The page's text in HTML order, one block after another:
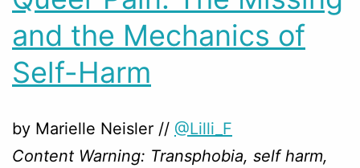
and the Mechanics of
Self-Harm
by Marielle Neisler // @Lilli_F
Content Warning: Transphobia, self harm,